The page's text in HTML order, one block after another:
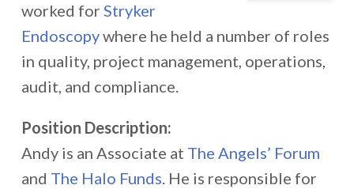
worked for Stryker
Endoscopywhere he held a number of roles
in quality, project management, operations,
audit, and compliance.
Position Description:
Andy is an Associate at The Angels’ Forum
and The Halo Funds. He is responsible for